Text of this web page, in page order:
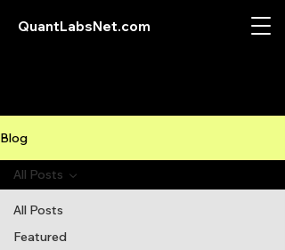
QuantLabsNet.com
Blog
All Posts
Featured
All Posts